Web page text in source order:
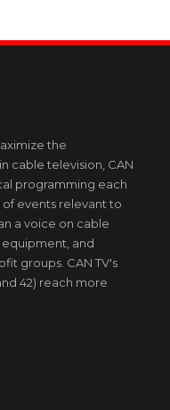
the
cable television, CAN
programming each
events relevant to
a voice on cable
and
groups. CAN TV's
42) reach more